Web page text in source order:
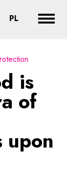
and
PL CHANGE
is
of
upon